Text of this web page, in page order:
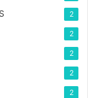
2
2
2
2
2